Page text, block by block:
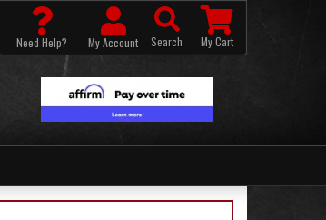
Need Help? My Account Search My Cart